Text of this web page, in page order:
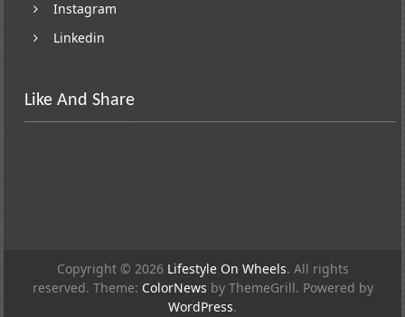
Instagram
Linkedin
Like And Share
Copyright © 2026 Lifestyle On Wheels. All rights
reserved. Theme: ColorNews by ThemeGrill. Powered by
WordPress.